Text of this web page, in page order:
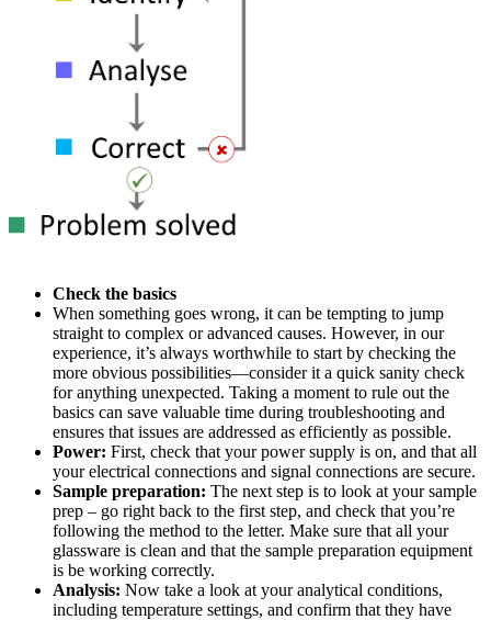
Check the basics
When something goes wrong, it can be tempting to jump
straight to complex or advanced causes. However, in our
experience, it’s always worthwhile to start by checking the
more obvious possibilities—consider it a quick sanity check
for anything unexpected. Taking a moment to rule out the
basics can save valuable time during troubleshooting and
ensures that issues are addressed as efficiently as possible.
Power: First, check that your power supply is on, and that all
your electrical connections and signal connections are secure.
Sample preparation: The next step is to look at your sample
prep – go right back to the first step, and check that you’re
following the method to the letter. Make sure that all your
glassware is clean and that the sample preparation equipment
is be working correctly.
Analysis: Now take a look at your analytical conditions,
including temperature settings, and confirm that they have